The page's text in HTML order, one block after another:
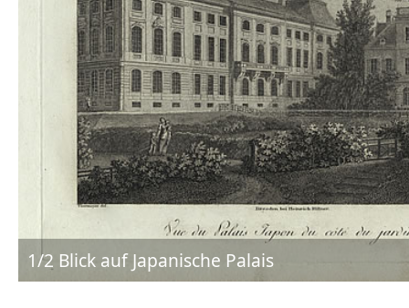
2/2 Japanisches Palais